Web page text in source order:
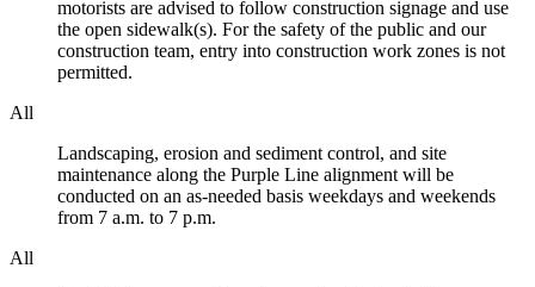
motorists are advised to follow construction signage and use
the open sidewalk(s). For the safety of the public and our
construction team, entry into construction work zones is not
permitted.
All
Landscaping, erosion and sediment control, and site
maintenance along the Purple Line alignment will be
conducted on an as-needed basis weekdays and weekends
from 7 a.m. to 7 p.m.
All